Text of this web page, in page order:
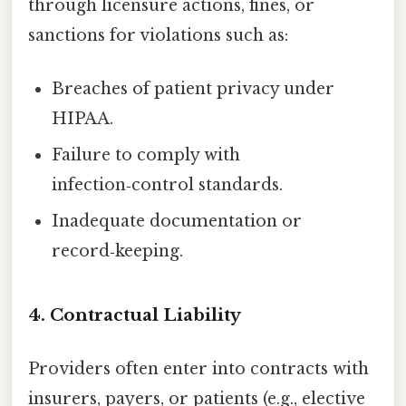
through licensure actions, fines, or
sanctions for violations such as:
Breaches of patient privacy under
HIPAA.
Failure to comply with
infection‑control standards.
Inadequate documentation or
record‑keeping.
4. Contractual Liability
Providers often enter into contracts with
insurers, payers, or patients (e.g., elective